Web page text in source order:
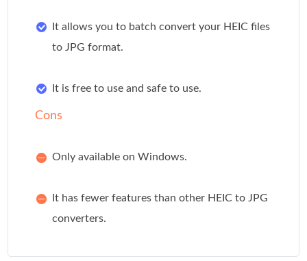
It allows you to batch convert your HEIC files
to JPG format.
It is free to use and safe to use.
Cons
Only available on Windows.
It has fewer features than other HEIC to JPG
converters.